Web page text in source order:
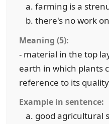
farming is a
there's no work
Meaning (5):
- material in the top
earth in which plants
reference to its
Example in sentence:
good agricultural